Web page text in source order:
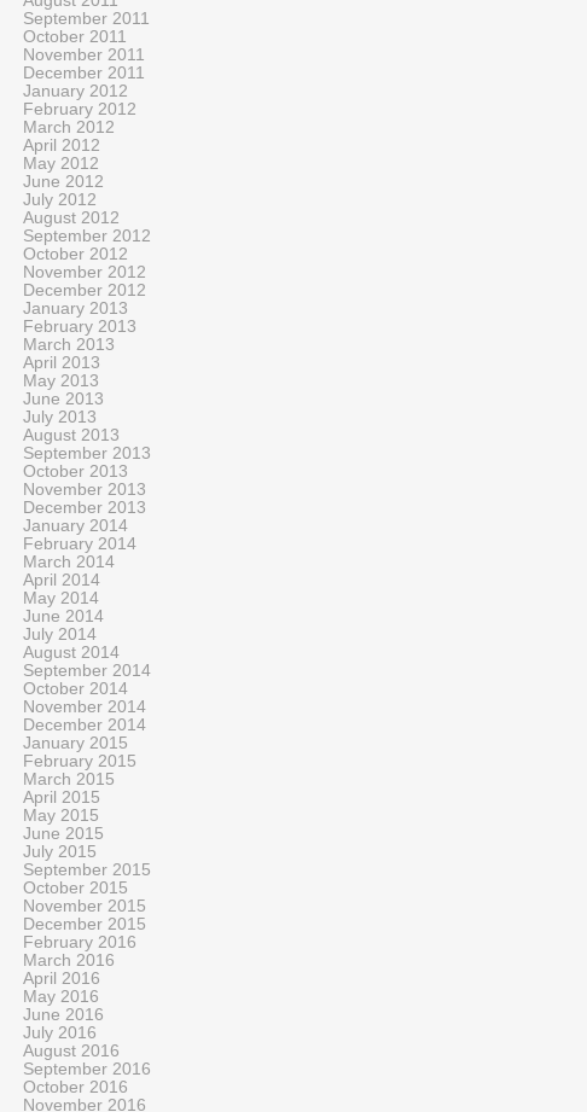
September 2011
October 2011
November 2011
December 2011
January 2012
February 2012
March 2012
April 2012
May 2012
June 2012
July 2012
August 2012
September 2012
October 2012
November 2012
December 2012
January 2013
February 2013
March 2013
April 2013
May 2013
June 2013
July 2013
August 2013
September 2013
October 2013
November 2013
December 2013
January 2014
February 2014
March 2014
April 2014
May 2014
June 2014
July 2014
August 2014
September 2014
October 2014
November 2014
December 2014
January 2015
February 2015
March 2015
April 2015
May 2015
June 2015
July 2015
September 2015
October 2015
November 2015
December 2015
February 2016
March 2016
April 2016
May 2016
June 2016
July 2016
August 2016
September 2016
October 2016
November 2016